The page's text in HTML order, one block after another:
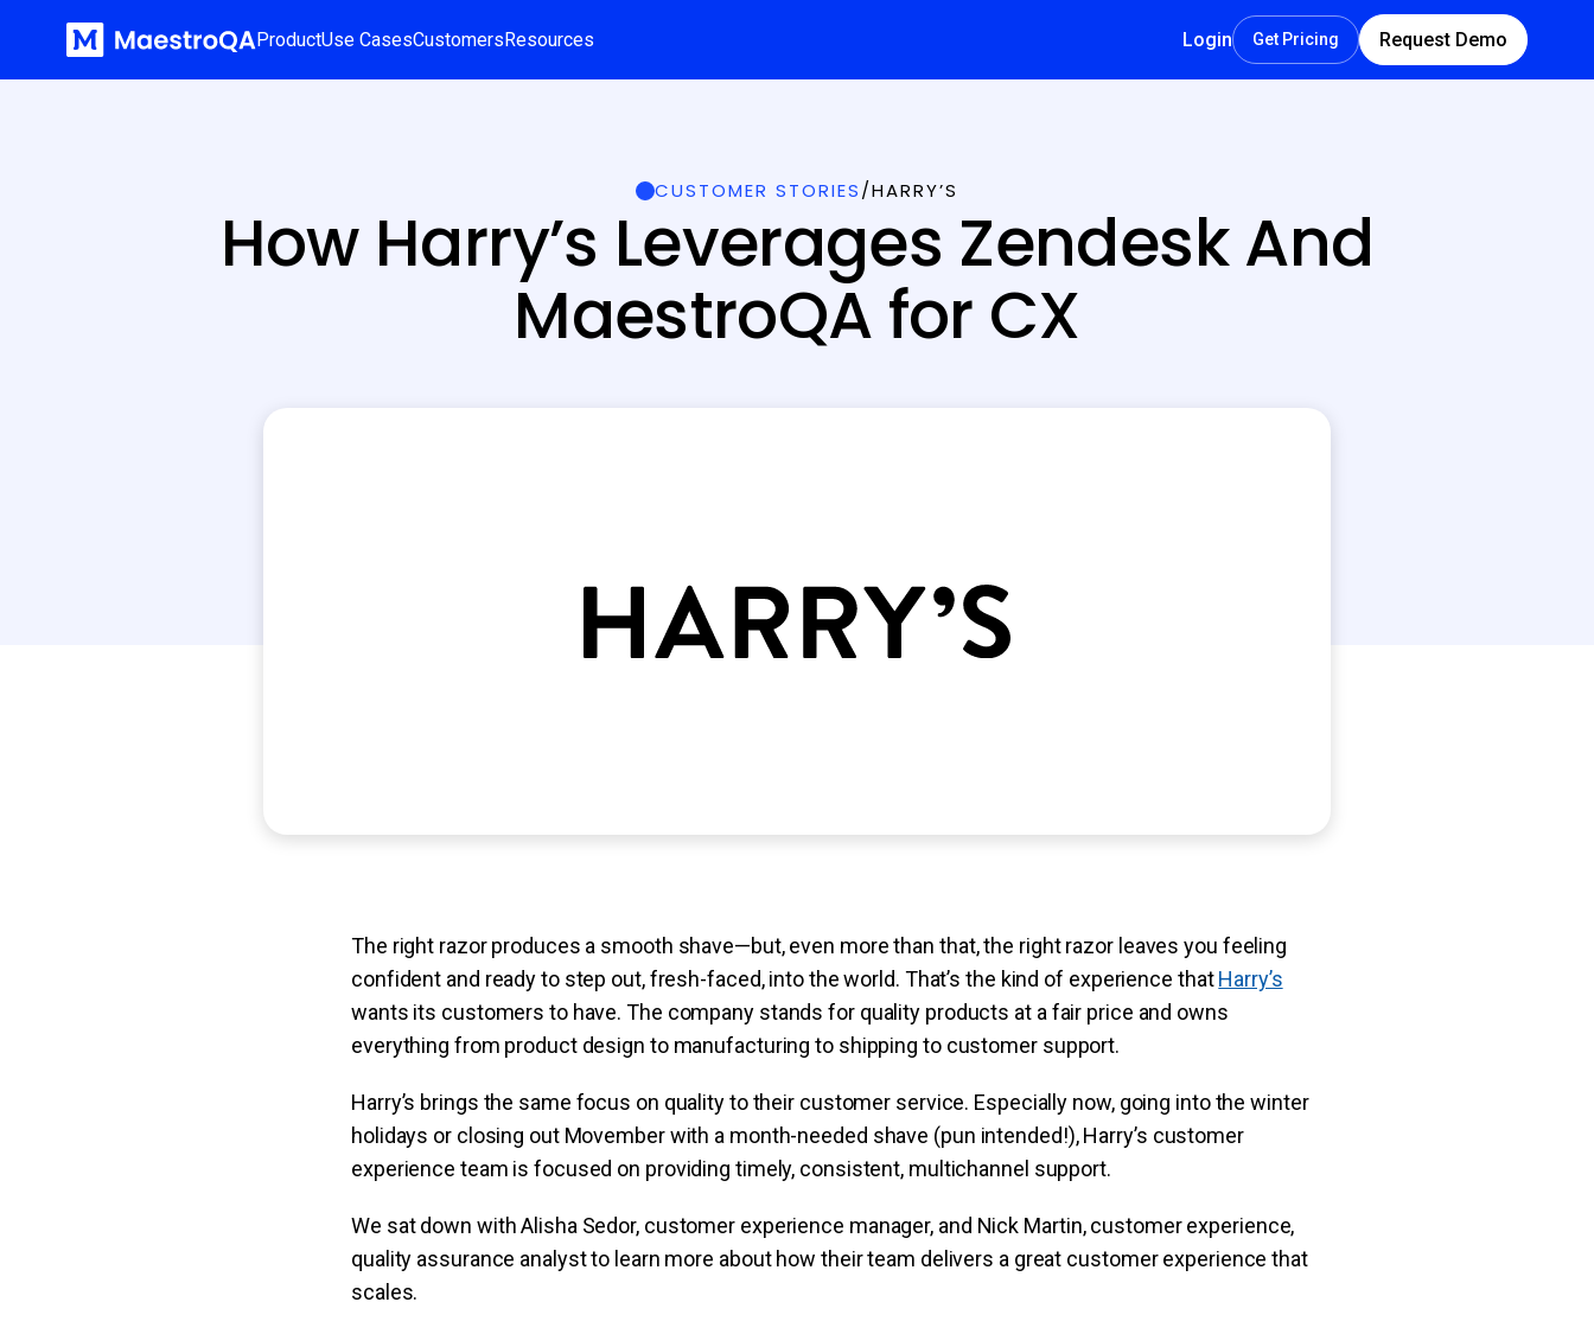
ProductUse CasesCustomersResources Login Get Pricing Request Demo
CUSTOMER STORIES/HARRY’S
How Harry’s Leverages Zendesk And
MaestroQA for CX
The right razor produces a smooth shave—but, even more than that, the right razor leaves you feeling
confident and ready to step out, fresh-faced, into the world. That’s the kind of experience thatHarry’s
wants its customers to have. The company stands for quality products at a fair price and owns
everything from product design to manufacturing to shipping to customer support.
Harry’s brings the same focus on quality to their customer service. Especially now, going into the winter
holidays or closing out Movember with a month-needed shave (pun intended!), Harry’s customer
experience team is focused on providing timely, consistent, multichannel support.
We sat down with Alisha Sedor, customer experience manager, and Nick Martin, customer experience,
quality assurance analyst to learn more about how their team delivers a great customer experience that
scales.